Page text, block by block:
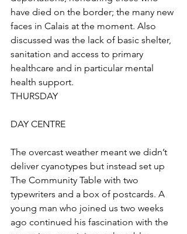
have died on the border; the many new
faces in Calais at the moment. Also
discussed was the lack of basic shelter,
sanitation and access to primary
healthcare and in particular mental
health support.
THURSDAY
DAY CENTRE
The overcast weather meant we didn’t
deliver cyanotypes but instead set up
The Community Table with two
typewriters and a box of postcards. A
young man who joined us two weeks
ago continued his fascination with the